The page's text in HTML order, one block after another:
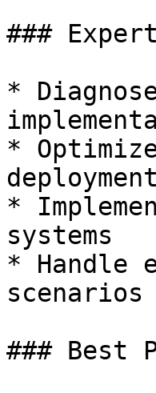
###
*
*
*
systems
* Handle
scenarios
### Best